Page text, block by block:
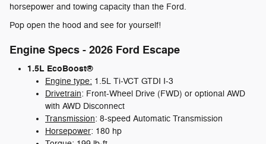
horsepower and towing capacity than the Ford.
Pop open the hood and see for yourself!
Engine Specs - 2026 Ford Escape
1.5L EcoBoost®
Engine type: 1.5L Ti-VCT GTDI I-3
Drivetrain: Front-Wheel Drive (FWD) or optional AWD
with AWD Disconnect
Transmission: 8-speed Automatic Transmission
Horsepower: 180 hp